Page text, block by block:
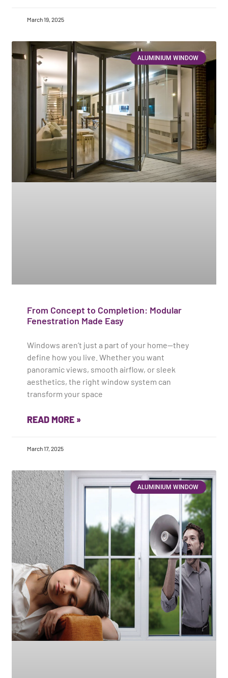
March 19, 2025
ALUMINIUM WINDOW
From Concept to Completion: Modular
Fenestration Made Easy
Windows aren’t just a part of your home—they
define how you live. Whether you want
panoramic views, smooth airflow, or sleek
aesthetics, the right window system can
transform your space
READ MORE »
March 17, 2025
ALUMINIUM WINDOW